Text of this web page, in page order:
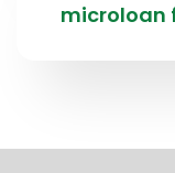
microloan